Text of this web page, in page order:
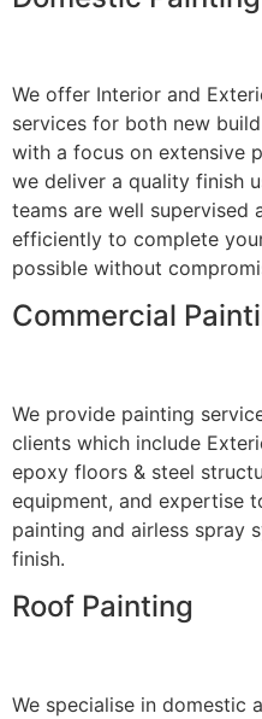
We offer Interior and
services for both new
with a focus on extensive
we deliver a quality finish
teams are well supervised
efficiently to complete
possible without
Commercial
We provide painting
clients which include
epoxy floors & steel
equipment, and expertise
painting and airless spray
finish.
Roof Painting
We specialise in domestic